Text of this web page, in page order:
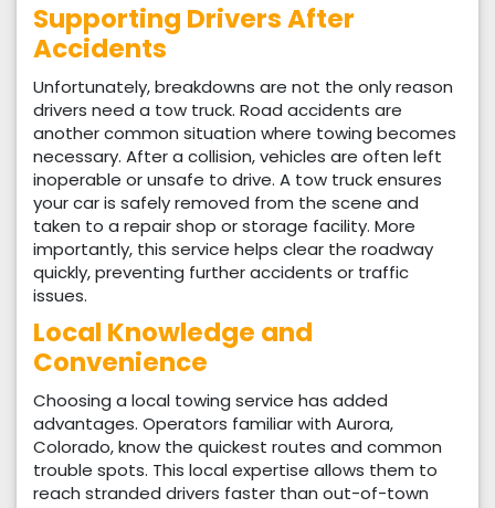
Supporting Drivers After
Accidents
Unfortunately, breakdowns are not the only reason
drivers need a tow truck. Road accidents are
another common situation where towing becomes
necessary. After a collision, vehicles are often left
inoperable or unsafe to drive. A tow truck ensures
your car is safely removed from the scene and
taken to a repair shop or storage facility. More
importantly, this service helps clear the roadway
quickly, preventing further accidents or traffic
issues.
Local Knowledge and
Convenience
Choosing a local towing service has added
advantages. Operators familiar with Aurora,
Colorado, know the quickest routes and common
trouble spots. This local expertise allows them to
reach stranded drivers faster than out-of-town